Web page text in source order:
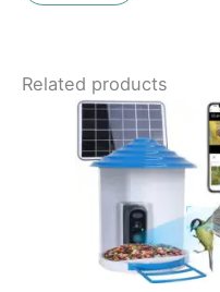
Related products